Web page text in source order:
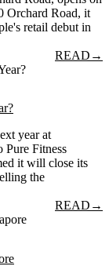
Orchard Road, it
retail debut in
READ →
year at
Pure Fitness
it will close its
the
READ →